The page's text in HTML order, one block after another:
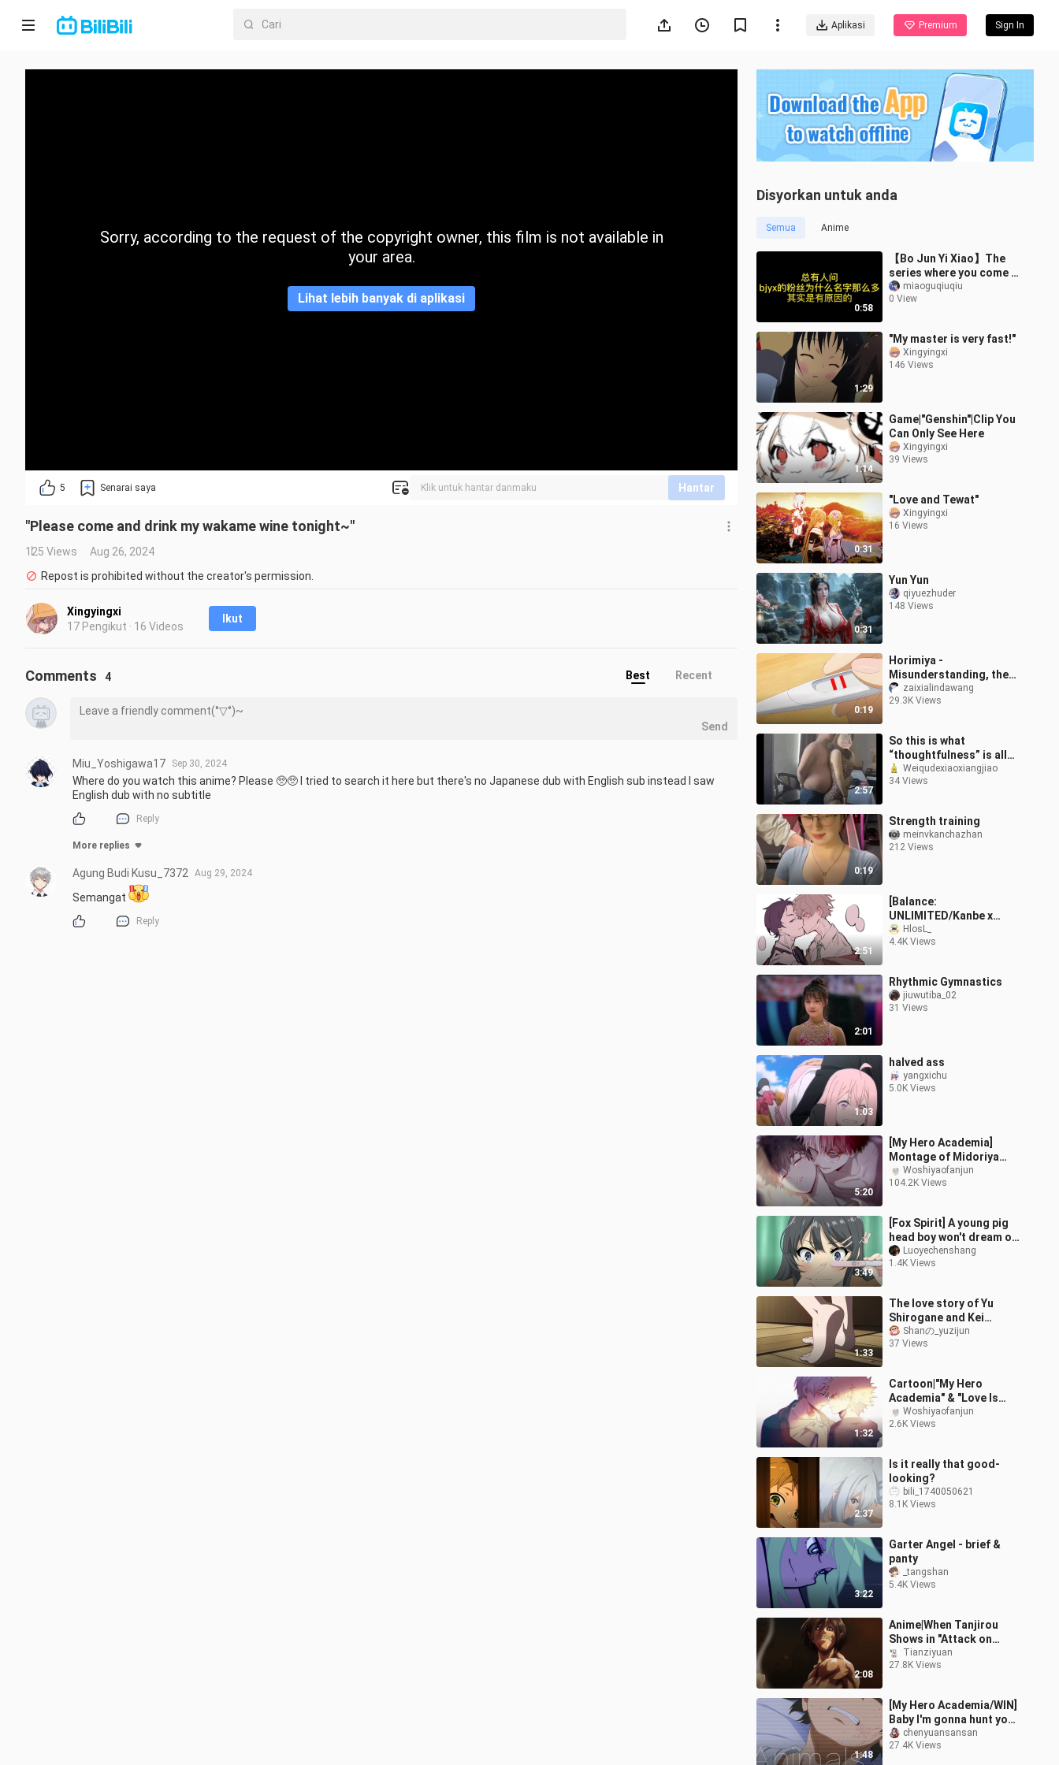
Aplikasi Premium Sign In
Laman
Sorry, according to the request of the copyright owner, this film is not available in
your area.
Lihat lebih banyak di aplikasi
5 Senarai saya Hantar
"Please come and drink my wakame wine tonight~"
125 Views
Aug 26, 2024
Repost is prohibited without the creator's permission.
Xingyingxi
17 Pengikut · 16 Videos
Ikut
Disyorkan untuk anda
Semua Anime
0:58
【Bo Jun Yi Xiao】The
series where you come in
smiling and leave in
tears again
miaoguqiuqiu
0 View
1:29
"My master is very fast!"
Xingyingxi
146 Views
1:14
Game|"Genshin"|Clip You
Can Only See Here
Xingyingxi
39 Views
0:31
"Love and Tewat"
Xingyingxi
16 Views
0:31
Yun Yun
qiyuezhuder
148 Views
0:19
Horimiya -
Misunderstanding, the
male protagonist is
actually a scumbag! ! ! !
zaixialindawang
29.3K Views
2:57
So this is what
“thoughtfulness” is all
about!?
Weiqudexiaoxiangjiao
34 Views
0:19
Strength training
meinvkanchazhan
212 Views
2:51
[Balance:
UNLIMITED/Kanbe x
Kato/Firing/Misleading]
Spring Fever
HlosL_
4.4K Views
2:01
Rhythmic Gymnastics
jiuwutiba_02
31 Views
1:03
halved ass
yangxichu
5.0K Views
5:20
[My Hero Academia]
Montage of Midoriya
Izuku and Todoroki
Shoto
Woshiyaofanjun
104.2K Views
3:49
[Fox Spirit] A young pig
head boy won't dream of
a fox spirit senior
Luoyechenshang
1.4K Views
1:33
The love story of Yu
Shirogane and Kei
Kasugano
Shanの_yuzijun
37 Views
1:32
Cartoon|"My Hero
Academia" & "Love Is
War"Woshiyaofanjun
2.6K Views
2:37
Is it really that good-
looking?
bili_1740050621
8.1K Views
3:22
Garter Angel - brief &
panty
_tangshan
5.4K Views
2:08
Anime|When Tanjirou
Shows in "Attack on
Titan"Tianziyuan
27.8K Views
1:48
[My Hero Academia/WIN]
Baby I'm gonna hunt you
tonight
chenyuansansan
27.4K Views
Comments 4 Best Recent
Send
Miu_Yoshigawa17 Sep 30, 2024
Where do you watch this anime? Please 🥺🥺 I tried to search it here but there's no Japanese dub with English sub instead I saw
English dub with no subtitle
Reply
More replies
Agung Budi Kusu_7372 Aug 29, 2024
Semangat
Reply